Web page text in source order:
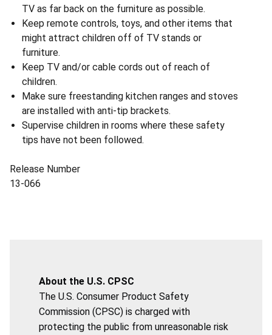
TV as far back on the furniture as possible.
Keep remote controls, toys, and other items that
might attract children off of TV stands or
furniture.
Keep TV and/or cable cords out of reach of
children.
Make sure freestanding kitchen ranges and stoves
are installed with anti-tip brackets.
Supervise children in rooms where these safety
tips have not been followed.
Release Number
13-066
About the U.S. CPSC
The U.S. Consumer Product Safety
Commission (CPSC) is charged with
protecting the public from unreasonable risk